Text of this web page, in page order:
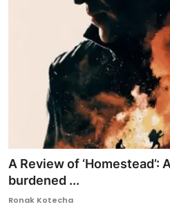
A Review of
burdened ...
Ronak Kotecha